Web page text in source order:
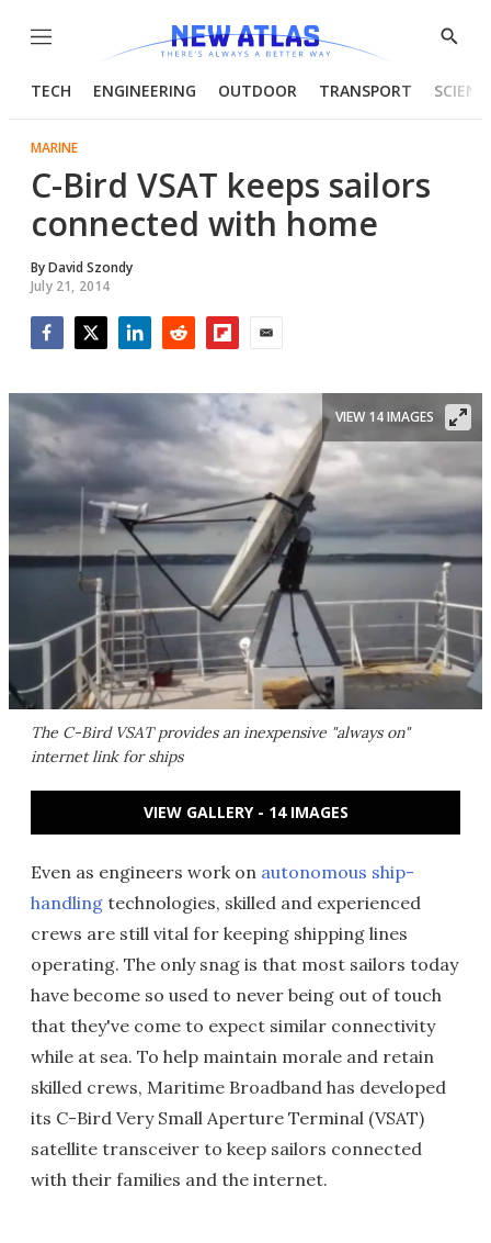
Menu
Show
TECH ENGINEERING OUTDOOR TRANSPORT
MARINE
C-Bird VSAT keeps sailors
connected with home
ByDavid Szondy
July 21, 2014
The C-Bird VSAT provides an inexpensive "always on"
internet link for ships
VIEW 14 IMAGES
VIEW GALLERY - 14 IMAGES
Even as engineers work on autonomous ship-
handling technologies, skilled and experienced
crews are still vital for keeping shipping lines
operating. The only snag is that most sailors today
have become so used to never being out of touch
that they've come to expect similar connectivity
while at sea. To help maintain morale and retain
skilled crews, Maritime Broadband has developed
its C-Bird Very Small Aperture Terminal (VSAT)
satellite transceiver to keep sailors connected
with their families and the internet.